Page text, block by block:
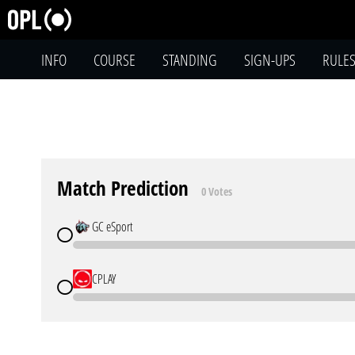
INFO COURSE STANDING SIGN-UPS RULES
Match Prediction 0 Votes
GC eSport
CPLAY